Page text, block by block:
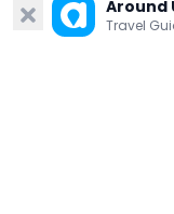
Rumah
7.9 km
Around
Travel